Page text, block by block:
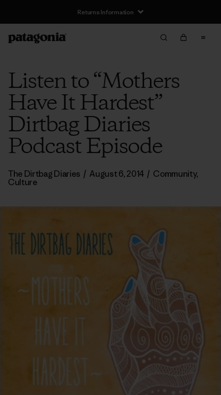
Returns Information
Listen to “Mothers
Have It Hardest”
Dirtbag Diaries
Podcast Episode
The Dirtbag Diaries / August 6, 2014 / Community,
Culture